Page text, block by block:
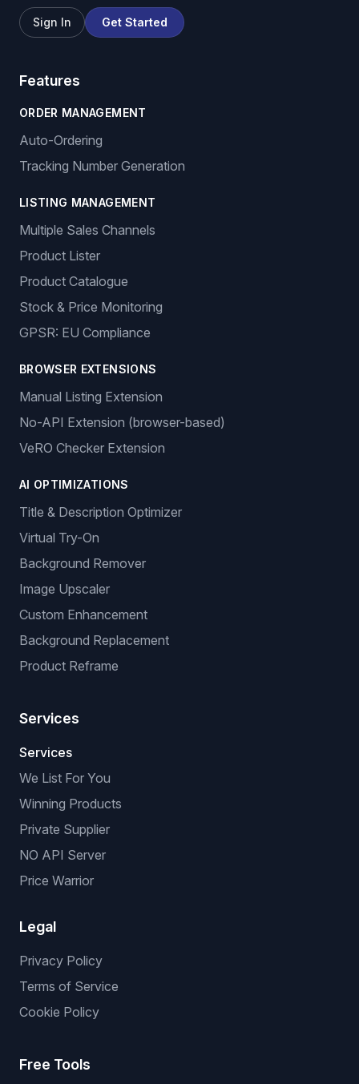
Sign In Get Started
Features
ORDER MANAGEMENT
Auto-Ordering
Tracking Number Generation
LISTING MANAGEMENT
Multiple Sales Channels
Product Lister
Product Catalogue
Stock & Price Monitoring
GPSR: EU Compliance
BROWSER EXTENSIONS
Manual Listing Extension
No-API Extension (browser-based)
VeRO Checker Extension
AI OPTIMIZATIONS
Title & Description Optimizer
Virtual Try-On
Background Remover
Image Upscaler
Custom Enhancement
Background Replacement
Product Reframe
Services
Services
We List For You
Winning Products
Private Supplier
NO API Server
Price Warrior
Legal
Privacy Policy
Terms of Service
Cookie Policy
Free Tools